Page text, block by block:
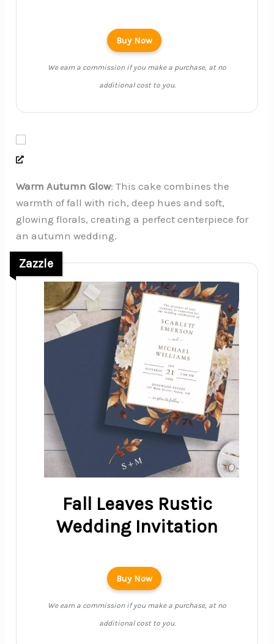
Buy Now
We earn a commission if you make a purchase, at no
additional cost to you.
Warm Autumn Glow: This cake combines the
warmth of fall with rich, deep hues and soft,
glowing florals, creating a perfect centerpiece for
an autumn wedding.
Zazzle
Fall Leaves Rustic
Wedding Invitation
Buy Now
We earn a commission if you make a purchase, at no
additional cost to you.